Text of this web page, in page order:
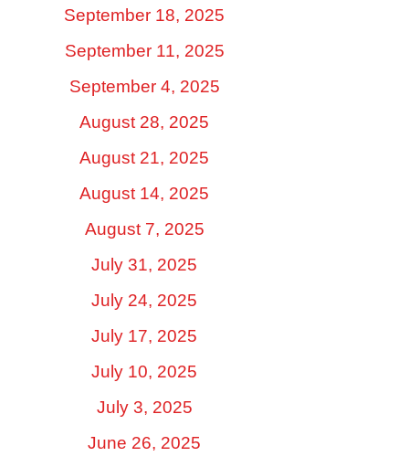
September 18, 2025
September 11, 2025
September 4, 2025
August 28, 2025
August 21, 2025
August 14, 2025
August 7, 2025
July 31, 2025
July 24, 2025
July 17, 2025
July 10, 2025
July 3, 2025
June 26, 2025